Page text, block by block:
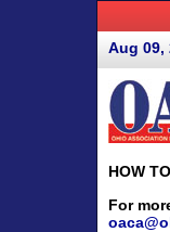
Aug 09,
HOW
For